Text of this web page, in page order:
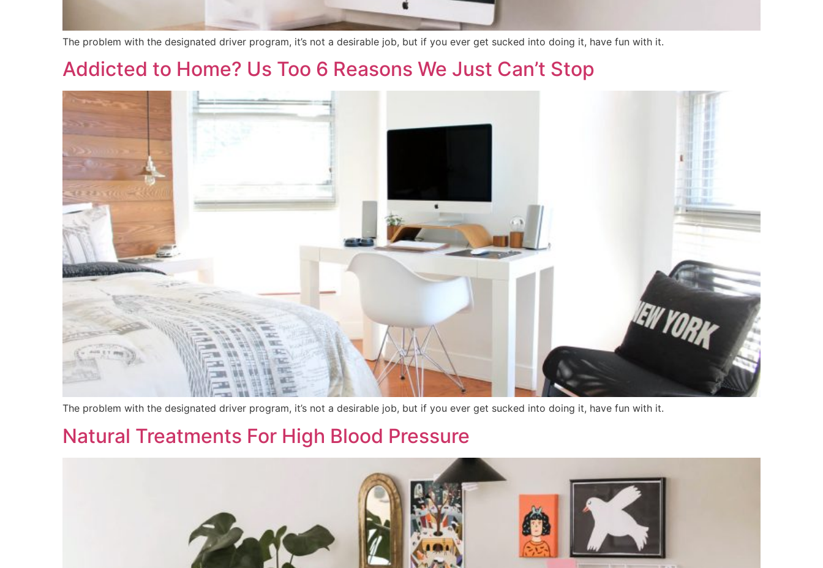
The problem with the designated driver program, it’s not a desirable job, but if you ever get sucked into doing it, have fun with it.
Addicted to Home? Us Too 6 Reasons We Just Can’t Stop
The problem with the designated driver program, it’s not a desirable job, but if you ever get sucked into doing it, have fun with it.
Natural Treatments For High Blood Pressure